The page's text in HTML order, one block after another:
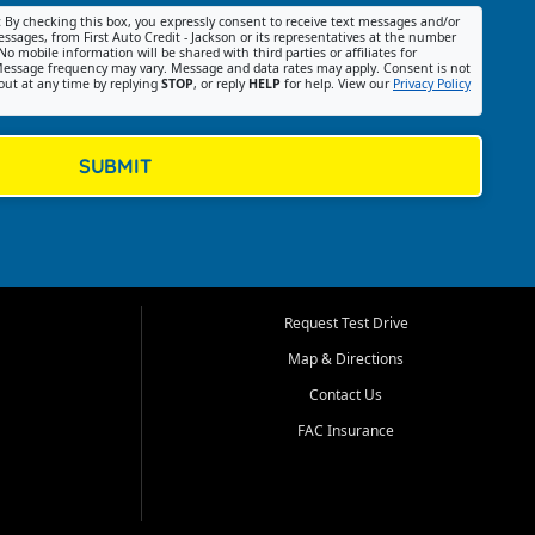
By checking this box, you expressly consent to receive text messages and/or
from First Auto Credit - Jackson or its representatives at the number
mobile information will be shared with third parties or affiliates for
frequency may vary. Message and data rates may apply. Consent is not
at any time by replying STOP, or reply HELP for help. View our Privacy Policy
SUBMIT
Request Test Drive
Map & Directions
Contact Us
FAC Insurance